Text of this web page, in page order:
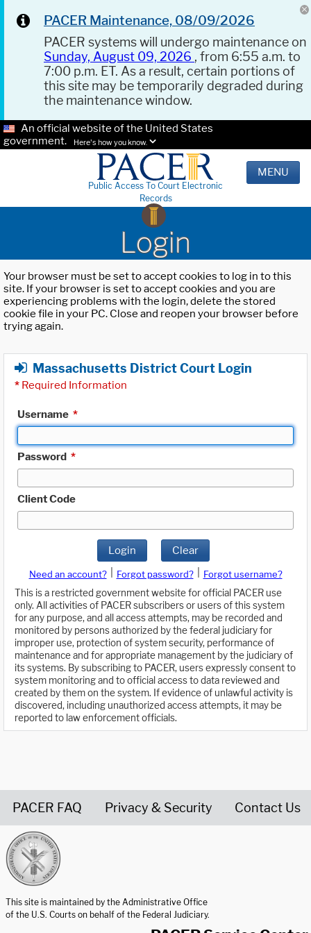
PACER Maintenance, 08/09/2026
PACER systems will undergo maintenance on
Sunday, August 09, 2026 , from 6:55 a.m. to
7:00 p.m. ET. As a result, certain portions of
this site may be temporarily degraded during
the maintenance window.
An official website of the United States
government.
Here's how you know.
Public Access To Court Electronic
Records
MENU
Login
Your browser must be set to accept cookies to log in to this
site. If your browser is set to accept cookies and you are
experiencing problems with the login, delete the stored
cookie file in your PC. Close and reopen your browser before
trying again.
Massachusetts District Court Login
* Required Information
Username *
Password *
Client Code
Login Clear
Need an account? Forgot password?
Forgot username?
This is a restricted government website for official PACER use
only. All activities of PACER subscribers or users of this system
for any purpose, and all access attempts, may be recorded and
monitored by persons authorized by the federal judiciary for
improper use, protection of system security, performance of
maintenance and for appropriate management by the judiciary of
its systems. By subscribing to PACER, users expressly consent to
system monitoring and to official access to data reviewed and
created by them on the system. If evidence of unlawful activity is
discovered, including unauthorized access attempts, it may be
reported to law enforcement officials.
PACER FAQ Privacy & Security Contact Us
This site is maintained by the Administrative Office
of the U.S. Courts on behalf of the Federal Judiciary.